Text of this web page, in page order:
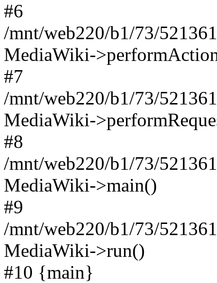
#6
/mnt/web220/b1/73/
MediaWiki-
#7
/mnt/web220/b1/73/
MediaWiki-
#8
/mnt/web220/b1/73/
MediaWiki->main()
#9
/mnt/web220/b1/73/
MediaWiki->run()
#10 {main}